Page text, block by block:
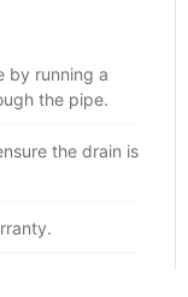
by running a
the pipe.
the drain is